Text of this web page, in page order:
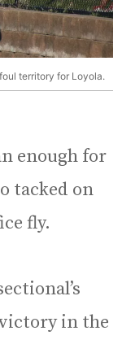
territory for Loyola.
enough for
tacked on
fly.
victory in the